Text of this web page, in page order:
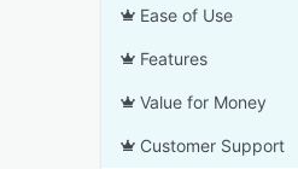
Ease of Use
Features
Value for Money
Customer Support